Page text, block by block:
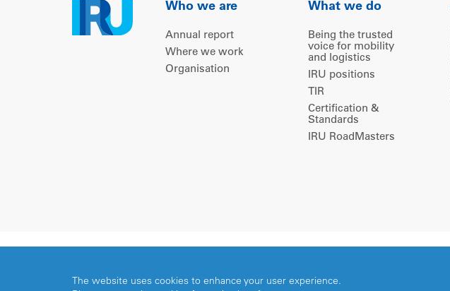
Who we are
Annual report
Where we work
Organisation
What we do
Being the trusted
voice for mobility
and logistics
IRU positions
TIR
Certification &
Standards
IRU RoadMasters
The website uses cookies to enhance your user experience.